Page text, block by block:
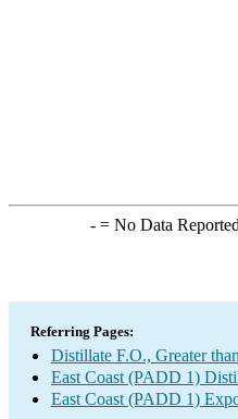
-= No Data
Referring Pages:
Distillate F.O., Greater
East Coast (PADD 1)
East Coast (PADD 1)